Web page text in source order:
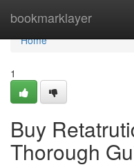
bookmarklayer
Home
Home
1
Buy
Thorough